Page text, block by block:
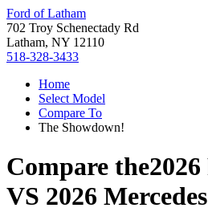
Ford of Latham
702 Troy Schenectady Rd
Latham, NY 12110
518-328-3433
Home
Select Model
Compare To
The Showdown!
Compare the
VS 2026